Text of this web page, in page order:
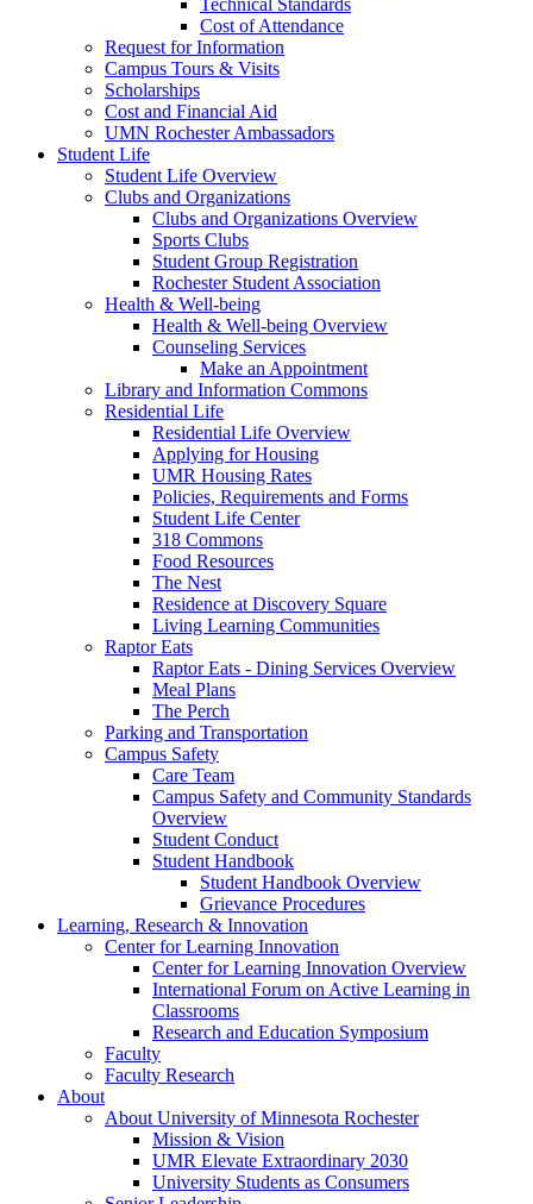
Cost of Attendance
Request for Information
Campus Tours & Visits
Scholarships
Cost and Financial Aid
UMN Rochester Ambassadors
Student Life
Student Life Overview
Clubs and Organizations
Clubs and Organizations Overview
Sports Clubs
Student Group Registration
Rochester Student Association
Health & Well-being
Health & Well-being Overview
Counseling Services
Make an Appointment
Library and Information Commons
Residential Life
Residential Life Overview
Applying for Housing
UMR Housing Rates
Policies, Requirements and Forms
Student Life Center
318 Commons
Food Resources
The Nest
Residence at Discovery Square
Living Learning Communities
Raptor Eats
Raptor Eats - Dining Services Overview
Meal Plans
The Perch
Parking and Transportation
Campus Safety
Care Team
Campus Safety and Community Standards
Overview
Student Conduct
Student Handbook
Student Handbook Overview
Grievance Procedures
Learning, Research & Innovation
Center for Learning Innovation
Center for Learning Innovation Overview
International Forum on Active Learning in
Classrooms
Research and Education Symposium
Faculty
Faculty Research
About
About University of Minnesota Rochester
Mission & Vision
UMR Elevate Extraordinary 2030
University Students as Consumers